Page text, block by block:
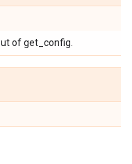
of get_config.